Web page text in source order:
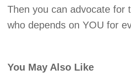
Then you can advocate for
who depends on YOU for
You May Also Like